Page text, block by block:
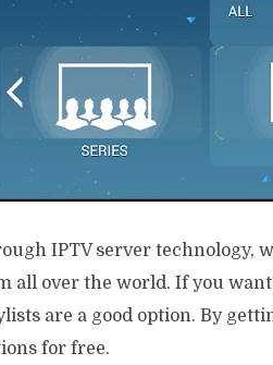
IPTV server technology,
all over the world. If you
are a good option. By
for free.